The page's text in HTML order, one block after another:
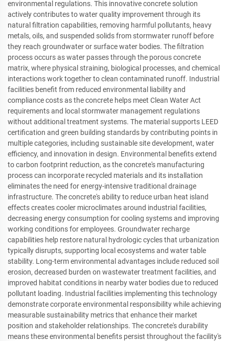
environmental regulations. This innovative concrete solution
actively contributes to water quality improvement through its
natural filtration capabilities, removing harmful pollutants, heavy
metals, oils, and suspended solids from stormwater runoff before
they reach groundwater or surface water bodies. The filtration
process occurs as water passes through the porous concrete
matrix, where physical straining, biological processes, and chemical
interactions work together to clean contaminated runoff. Industrial
facilities benefit from reduced environmental liability and
compliance costs as the concrete helps meet Clean Water Act
requirements and local stormwater management regulations
without additional treatment systems. The material supports LEED
certification and green building standards by contributing points in
multiple categories, including sustainable site development, water
efficiency, and innovation in design. Environmental benefits extend
to carbon footprint reduction, as the concrete's manufacturing
process can incorporate recycled materials and its installation
eliminates the need for energy-intensive traditional drainage
infrastructure. The concrete's ability to reduce urban heat island
effects creates cooler microclimates around industrial facilities,
decreasing energy consumption for cooling systems and improving
working conditions for employees. Groundwater recharge
capabilities help restore natural hydrologic cycles that urbanization
typically disrupts, supporting local ecosystems and water table
stability. Long-term environmental advantages include reduced soil
erosion, decreased burden on wastewater treatment facilities, and
improved habitat conditions in nearby water bodies due to reduced
pollutant loading. Industrial facilities implementing this technology
demonstrate corporate environmental responsibility while achieving
measurable sustainability metrics that enhance their market
position and stakeholder relationships. The concrete's durability
means these environmental benefits persist throughout the facility's